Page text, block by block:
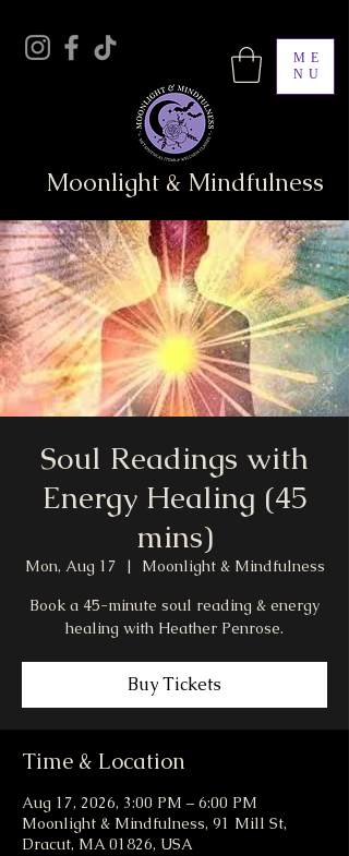
ME
NU
Moonlight & Mindfulness
Soul Readings with
Energy Healing (45
mins)
Mon, Aug 17
  |
Moonlight & Mindfulness
Book a 45-minute soul reading & energy
healing with Heather Penrose.
Buy Tickets
Time & Location
Aug 17, 2026, 3:00 PM – 6:00 PM
Moonlight & Mindfulness, 91 Mill St,
Dracut, MA 01826, USA